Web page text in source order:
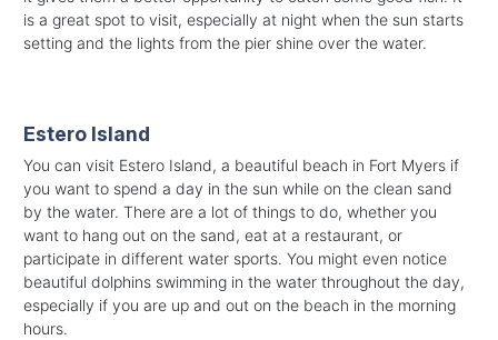
is a great spot to visit, especially at night when the sun starts
setting and the lights from the pier shine over the water.
Estero Island
You can visit Estero Island, a beautiful beach in Fort Myers if
you want to spend a day in the sun while on the clean sand
by the water. There are a lot of things to do, whether you
want to hang out on the sand, eat at a restaurant, or
participate in different water sports. You might even notice
beautiful dolphins swimming in the water throughout the day,
especially if you are up and out on the beach in the morning
hours.